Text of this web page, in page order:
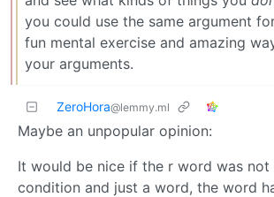
you could use the same argument
fun mental exercise and amazing
your arguments.
ZeroHora@lemmy.ml
Maybe an unpopular opinion:
It would be nice if the r word was not
condition and just a word, the word